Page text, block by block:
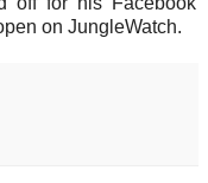
on JungleWatch.